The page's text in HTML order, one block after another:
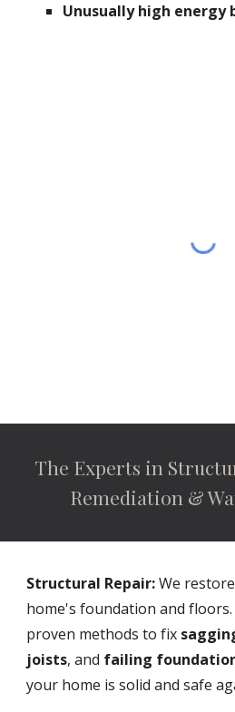
Unusually high energy
The Experts in
Remediation &
Structural Repair:We
home's foundation and
proven methods to fix
joists, and failing
your home is solid and safe